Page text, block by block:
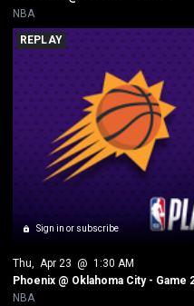
NBA
Sign in or subscribe
REPLAY
Thu, Apr 23 @ 1:30 AM
Phoenix @ Oklahoma City - Game
NBA